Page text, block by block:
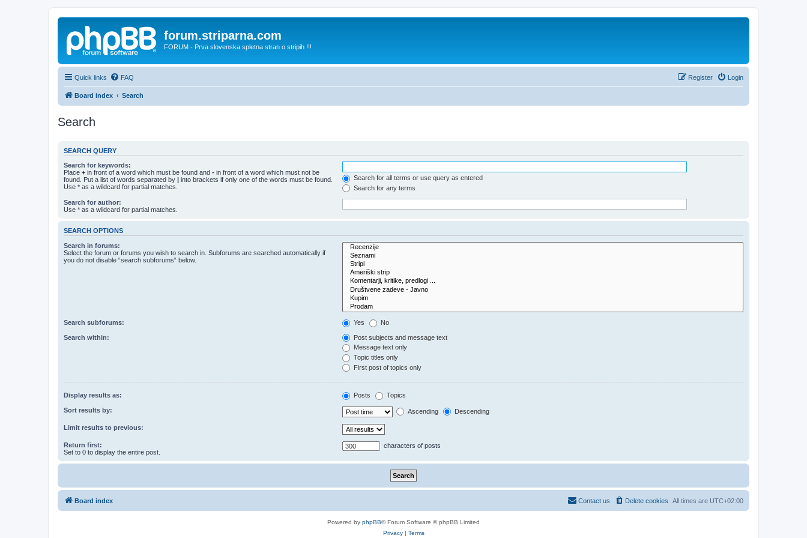
forum.striparna.com
FORUM - Prva slovenska spletna stran o stripih !!!
Quick links FAQ Login
Register
Board index Search
Search
SEARCH QUERY
Search for keywords:
Place + in front of a word which must be found and - in front of a word which must not be
found. Put a list of words separated by | into brackets if only one of the words must be found.
Use * as a wildcard for partial matches.
Search for all terms or use query as entered
Search for any terms
Search for author:
Use * as a wildcard for partial matches.
SEARCH OPTIONS
Search in forums:
Select the forum or forums you wish to search in. Subforums are searched automatically if
you do not disable “search subforums“ below.
Search subforums: Yes No
Search within:
Post subjects and message text
Message text only
Topic titles only
First post of topics only
Display results as: Posts Topics
Sort results by: Ascending Descending
Limit results to previous:
Return first:
Set to 0 to display the entire post.
characters of posts
Board index All times are UTC+02:00
Delete cookies
Contact us
Powered by phpBB® Forum Software © phpBB Limited
Privacy| Terms